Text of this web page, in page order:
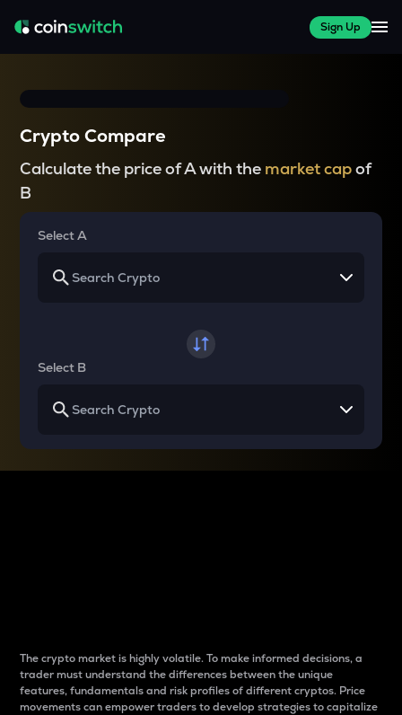
Sign Up
Crypto Compare
Calculate the price of A with the market capof
B
Select A
Select B
The crypto market is highly volatile. To make informed decisions, a
trader must understand the differences between the unique
features, fundamentals and risk profiles of different cryptos. Price
movements can empower traders to develop strategies to capitalize